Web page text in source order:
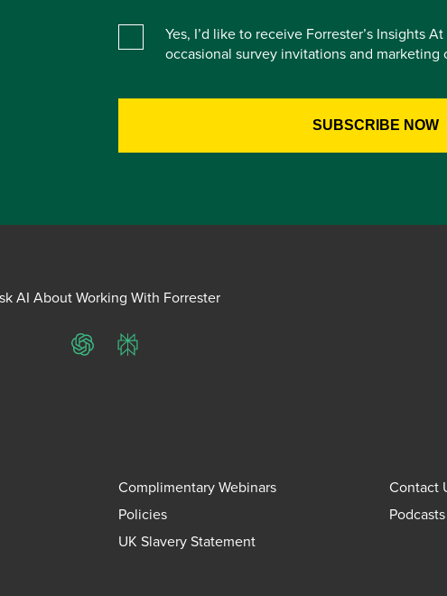
Yes, I’d like to receive Forrester’s Insights
occasional survey invitations and marketing
AI About Working With Forrester
ChatGPTPerplexity
Complimentary Webinars
Contact
Policies
Podcasts
UK Slavery Statement